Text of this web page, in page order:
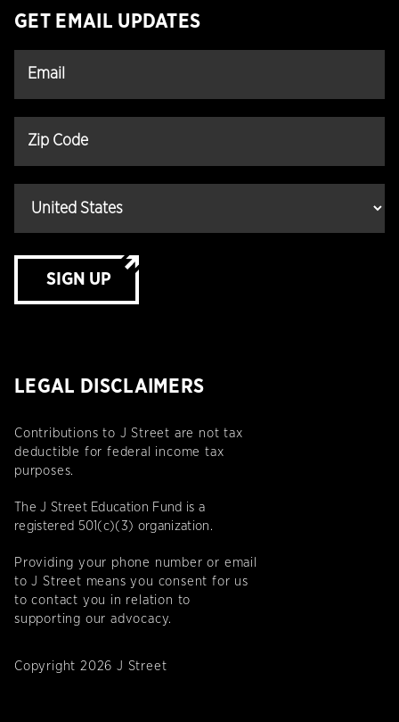
GET EMAIL UPDATES
SIGN UP
LEGAL DISCLAIMERS
Contributions to J Street are not tax
deductible for federal income tax
purposes.
The J Street Education Fund is a
registered 501(c)(3) organization.
Providing your phone number or email
to J Street means you consent for us
to contact you in relation to
supporting our advocacy.
Copyright 2026 J Street